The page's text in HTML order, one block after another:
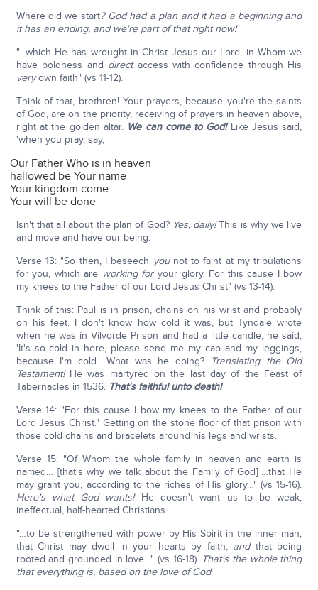
Where did we start? God had a plan and it had a beginning and
it has an ending, and we're part of that right now!
"…which He has wrought in Christ Jesus our Lord, in Whom we
have boldness and directaccess with confidence through His
veryown faith" (vs 11-12).
Think of that, brethren! Your prayers, because you're the saints
of God, are on the priority, receiving of prayers in heaven above,
right at the golden altar. We can come to God!Like Jesus said,
'when you pray, say,
Our Father Who is in heaven
hallowed be Your name
Your kingdom come
Your will be done
Isn't that all about the plan of God? Yes, daily!This is why we live
and move and have our being.
Verse 13: "So then, I beseech younot to faint at my tribulations
for you, which are working foryour glory. For this cause I bow
my knees to the Father of our Lord Jesus Christ" (vs 13-14).
Think of this: Paul is in prison, chains on his wrist and probably
on his feet. I don't know how cold it was, but Tyndale wrote
when he was in Vilvorde Prison and had a little candle, he said,
'It's so cold in here, please send me my cap and my leggings,
because I'm cold.' What was he doing?
Translating the Old
Testament!He was martyred on the last day of the Feast of
Tabernacles in 1536. That's faithful unto death!
Verse 14: "For this cause I bow my knees to the Father of our
Lord Jesus Christ." Getting on the stone floor of that prison with
those cold chains and bracelets around his legs and wrists.
Verse 15: "Of Whom the whole family in heaven and earth is
named… [that's why we talk about the Family of God] …that He
may grant you, according to the riches of His glory…" (vs 15-16).
Here's what God wants!He doesn't want us to be weak,
ineffectual, half-hearted Christians.
"…to be strengthened with power by His Spirit in the inner man;
that Christ may dwell in your hearts by faith; and that being
rooted and grounded in love…" (vs 16-18). That's the whole thing
that everything is, based on the love of God: